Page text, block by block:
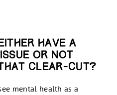
have a
or not
that clear-cut?
mental health as a